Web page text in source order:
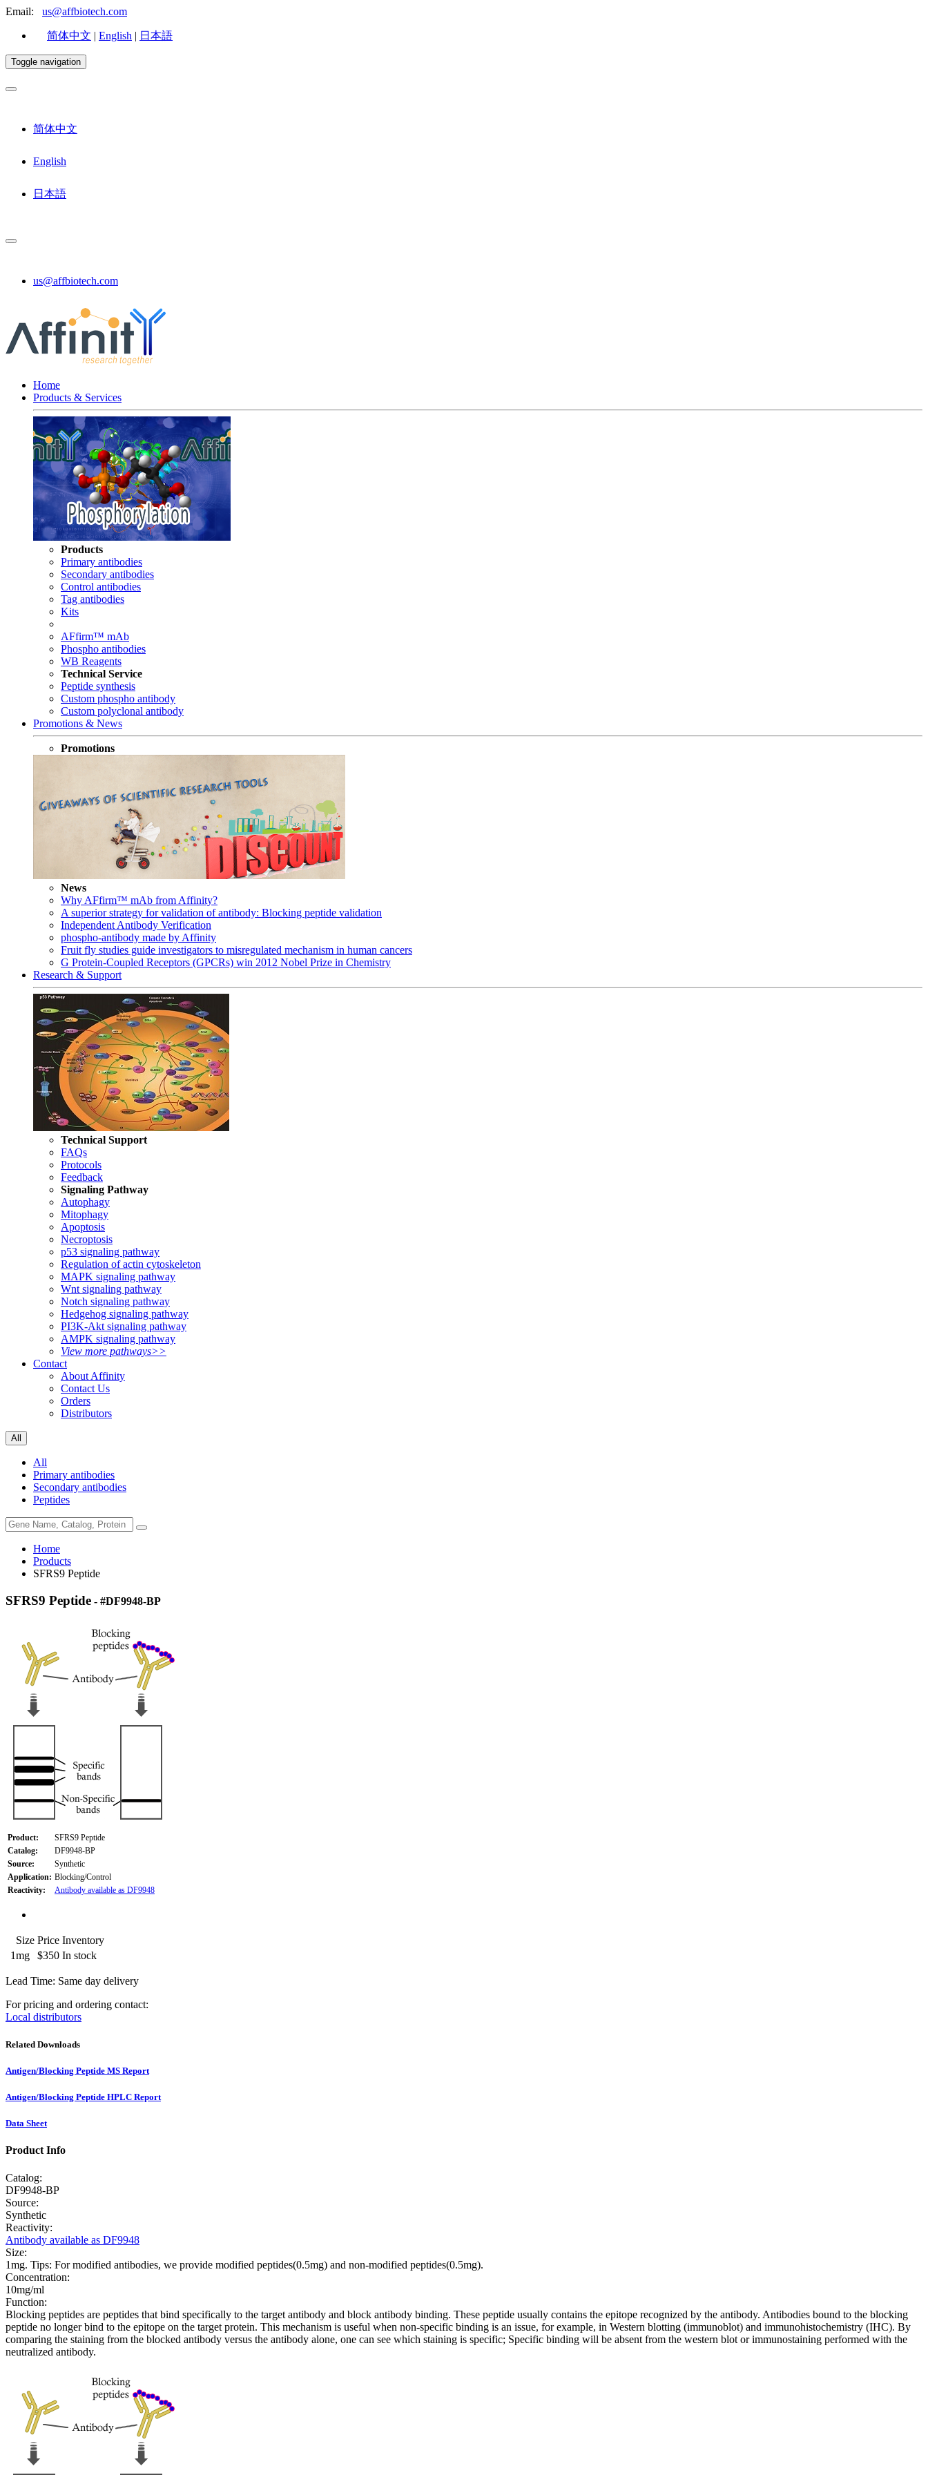
Email: us@affbiotech.com
简体中文 | English | 日本語
Toggle navigation
简体中文
English
日本語
us@affbiotech.com
Home
Products & Services
Products
Primary antibodies
Secondary antibodies
Control antibodies
Tag antibodies
Kits
AFfirm™ mAb
Phospho antibodies
WB Reagents
Technical Service
Peptide synthesis
Custom phospho antibody
Custom polyclonal antibody
Promotions & News
Promotions
News
Why AFfirm™ mAb from Affinity?
A superior strategy for validation of antibody: Blocking peptide validation
Independent Antibody Verification
phospho-antibody made by Affinity
Fruit fly studies guide investigators to misregulated mechanism in human cancers
G Protein-Coupled Receptors (GPCRs) win 2012 Nobel Prize in Chemistry
Research & Support
Technical Support
FAQs
Protocols
Feedback
Signaling Pathway
Autophagy
Mitophagy
Apoptosis
Necroptosis
p53 signaling pathway
Regulation of actin cytoskeleton
MAPK signaling pathway
Wnt signaling pathway
Notch signaling pathway
Hedgehog signaling pathway
PI3K-Akt signaling pathway
AMPK signaling pathway
View more pathways>>
Contact
About Affinity
Contact Us
Orders
Distributors
All
All
Primary antibodies
Secondary antibodies
Peptides
Home
Products
SFRS9 Peptide
SFRS9 Peptide - #DF9948-BP
Product:
SFRS9 Peptide
Catalog:
DF9948-BP
Source:
Synthetic
Application: Blocking/Control
Reactivity:
Antibody available as DF9948
Size Price Inventory
1mg
$350 In stock
Lead Time: Same day delivery
For pricing and ordering contact:
Local distributors
Related Downloads
Antigen/Blocking Peptide MS Report
Antigen/Blocking Peptide HPLC Report
Data Sheet
Product Info
Catalog:
DF9948-BP
Source:
Synthetic
Reactivity:
Antibody available as DF9948
Size:
1mg. Tips: For modified antibodies, we provide modified peptides(0.5mg) and non-modified peptides(0.5mg).
Concentration:
10mg/ml
Function:
Blocking peptides are peptides that bind specifically to the target antibody and block antibody binding. These peptide usually contains the epitope recognized by the antibody. Antibodies bound to the blocking
peptide no longer bind to the epitope on the target protein. This mechanism is useful when non-specific binding is an issue, for example, in Western blotting (immunoblot) and immunohistochemistry (IHC). By
comparing the staining from the blocked antibody versus the antibody alone, one can see which staining is specific; Specific binding will be absent from the western blot or immunostaining performed with the
neutralized antibody.